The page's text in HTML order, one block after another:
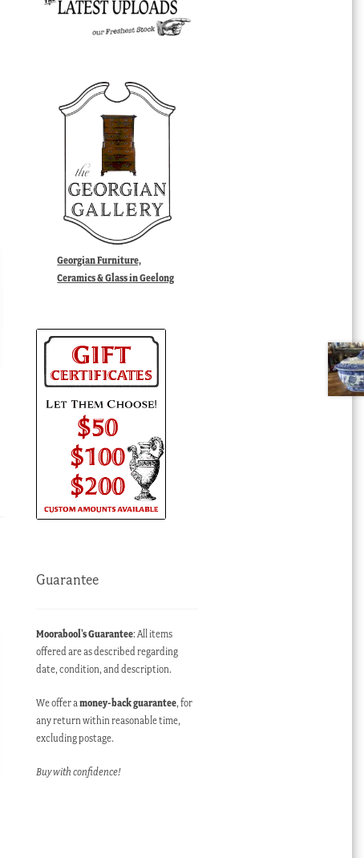
Georgian Furniture,
Ceramics & Glass in Geelong
Guarantee
Moorabool’s Guarantee: All items
offered are as described regarding
date, condition, and description.
We offer amoney-back guarantee, for
any return within reasonable time,
excluding postage.
Buy with confidence!